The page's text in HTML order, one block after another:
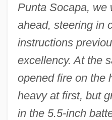
Punta Socapa, we
ahead, steering in
instructions
excellency. At the
opened fire on the
heavy at first, but
in the 5.5-inch